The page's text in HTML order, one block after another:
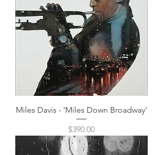
Miles Davis - 'Miles Down Broadway'
Price
$390.00